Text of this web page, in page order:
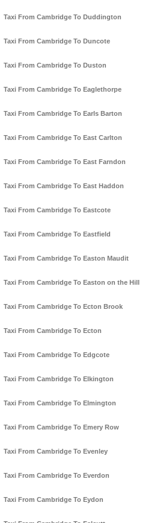
Taxi From Cambridge To Duddington
Taxi From Cambridge To Duncote
Taxi From Cambridge To Duston
Taxi From Cambridge To Eaglethorpe
Taxi From Cambridge To Earls Barton
Taxi From Cambridge To East Carlton
Taxi From Cambridge To East Farndon
Taxi From Cambridge To East Haddon
Taxi From Cambridge To Eastcote
Taxi From Cambridge To Eastfield
Taxi From Cambridge To Easton Maudit
Taxi From Cambridge To Easton on the Hill
Taxi From Cambridge To Ecton Brook
Taxi From Cambridge To Ecton
Taxi From Cambridge To Edgcote
Taxi From Cambridge To Elkington
Taxi From Cambridge To Elmington
Taxi From Cambridge To Emery Row
Taxi From Cambridge To Evenley
Taxi From Cambridge To Everdon
Taxi From Cambridge To Eydon